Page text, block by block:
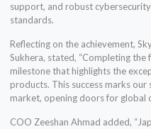
support, and robust
standards.
Reflecting on the achievement,
Sukhera, stated, “Completing the
milestone that highlights the
products. This success marks
market, opening doors for global
COO Zeeshan Ahmad added,